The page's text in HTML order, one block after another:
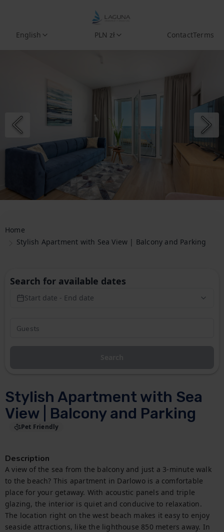
English PLN zł ContactTerms
Home
Stylish Apartment with Sea View | Balcony and Parking
Stylish Apartment with Sea
View | Balcony and Parking
Pet Friendly
Description
A view of the sea from the balcony and just a 3-minute walk
to the beach? This apartment in Darlowo is a comfortable
place for your getaway. With acoustic panels and triple
glazing, the interior is quiet and conducive to relaxation.
The location right on the west beach makes it easy to enjoy
seaside attractions, like the lighthouse 850 meters away. In
Search for available dates
Start date - End date